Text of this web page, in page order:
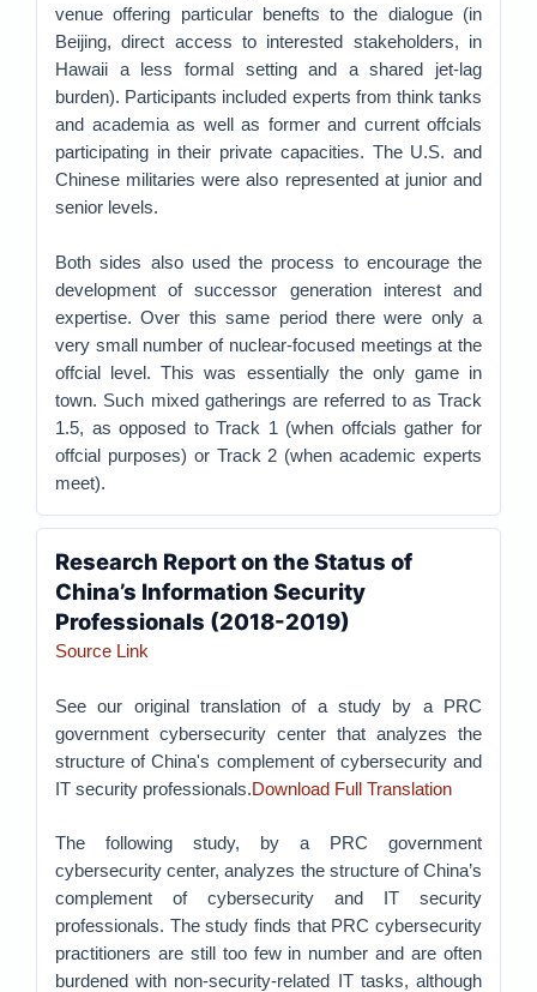
venue offering particular benefts to the dialogue (in
Beijing, direct access to interested stakeholders, in
Hawaii a less formal setting and a shared jet-lag
burden). Participants included experts from think tanks
and academia as well as former and current offcials
participating in their private capacities. The U.S. and
Chinese militaries were also represented at junior and
senior levels.
Both sides also used the process to encourage the
development of successor generation interest and
expertise. Over this same period there were only a
very small number of nuclear-focused meetings at the
offcial level. This was essentially the only game in
town. Such mixed gatherings are referred to as Track
1.5, as opposed to Track 1 (when offcials gather for
offcial purposes) or Track 2 (when academic experts
meet).
Research Report on the Status of
China’s Information Security
Professionals (2018-2019)
Source Link
See our original translation of a study by a PRC
government cybersecurity center that analyzes the
structure of China's complement of cybersecurity and
IT security professionals.Download Full Translation
The following study, by a PRC government
cybersecurity center, analyzes the structure of China’s
complement of cybersecurity and IT security
professionals. The study finds that PRC cybersecurity
practitioners are still too few in number and are often
burdened with non-security-related IT tasks, although